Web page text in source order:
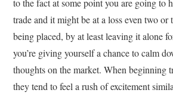
to the fact at some point you are going to
trade and it might be at a loss even two or
being placed, by at least leaving it alone
you’re giving yourself a chance to calm
thoughts on the market. When beginning
they tend to feel a rush of excitement